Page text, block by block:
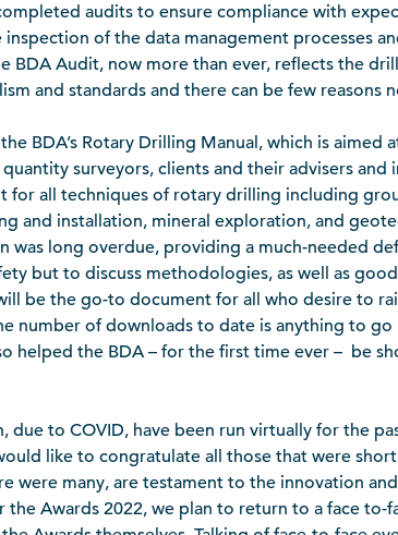
audits to ensure compliance with
of the data management processes
BDA Audit, now more than ever, reflects the
and standards and there can be few reasons
BDA’s Rotary Drilling Manual, which is aimed
surveyors, clients and their advisers and
for all techniques of rotary drilling including
and installation, mineral exploration, and
was long overdue, providing a much-needed
but to discuss methodologies, as well as
be the go-to document for all who desire to
number of downloads to date is anything to go
helped the BDA – for the first time ever – be
due to COVID, have been run virtually for the
like to congratulate all those that were
were many, are testament to the innovation
Awards 2022, we plan to return to a face to-